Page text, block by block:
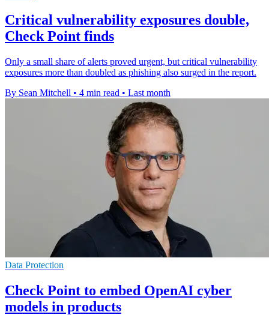
Critical vulnerability exposures double,
Check Point finds
Only a small share of alerts proved urgent, but critical vulnerability
exposures more than doubled as phishing also surged in the report.
By Sean Mitchell • 4 min read • Last month
Data Protection
Check Point to embed OpenAI cyber
models in products